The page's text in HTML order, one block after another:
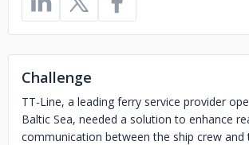
Challenge
TT-Line, a leading ferry service provider
Baltic Sea, needed a solution to enhance
communication between the ship crew and